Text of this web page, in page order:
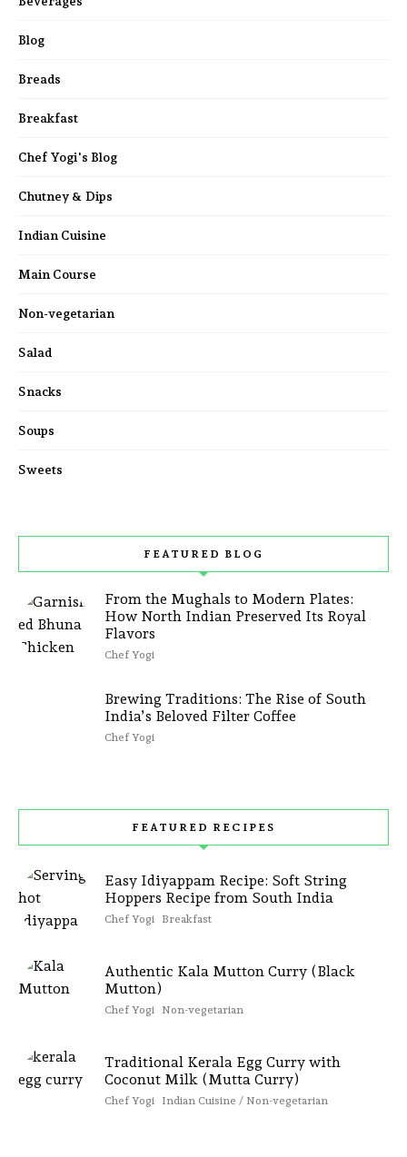
Blog
Breads
Breakfast
Chef Yogi's Blog
Chutney & Dips
Indian Cuisine
Main Course
Non-vegetarian
Salad
Snacks
Soups
Sweets
FEATURED BLOG
From the Mughals to Modern Plates:
How North Indian Preserved Its Royal
Flavors
Chef Yogi
Brewing Traditions: The Rise of South
India’s Beloved Filter Coffee
Chef Yogi
FEATURED RECIPES
Easy Idiyappam Recipe: Soft String
Hoppers Recipe from South India
Chef Yogi Breakfast
Authentic Kala Mutton Curry (Black
Mutton)
Chef Yogi Non-vegetarian
Traditional Kerala Egg Curry with
Coconut Milk (Mutta Curry)
Chef Yogi Indian Cuisine / Non-vegetarian